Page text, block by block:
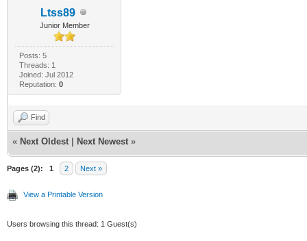
Ltss89
Junior Member
Posts: 5
Threads: 1
Joined: Jul 2012
Reputation: 0
Find
« Next Oldest Next Newest »
Pages (2): 1 2 Next »
View a Printable Version
Users browsing this thread: 1 Guest(s)